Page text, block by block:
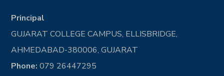
Principal
GUJARAT COLLEGE CAMPUS, ELLISBRIDGE,
AHMEDABAD-380006, GUJARAT
Phone: 079 26447295